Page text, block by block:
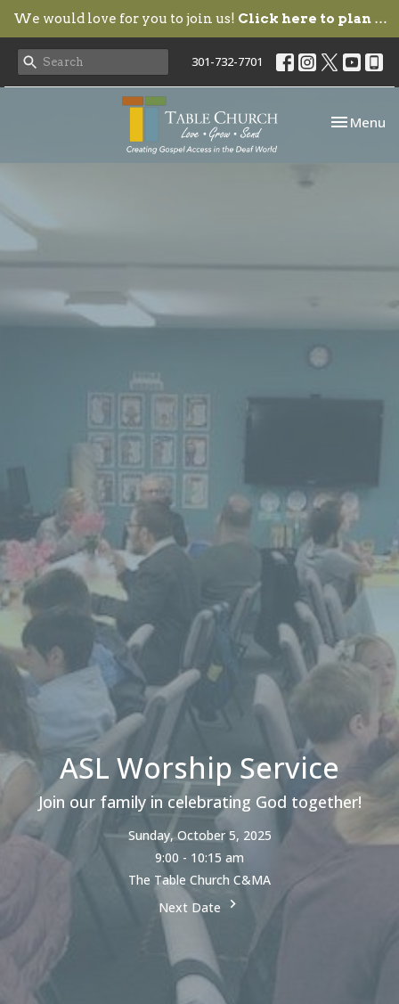
We would love for you to join us! Click here to plan your visit.
301-732-7701
Toggle
Menu
ASL Worship Service
Join our family in celebrating God together!
Sunday, October 5, 2025
9:00 - 10:15 am
The Table Church C&MA
Next Date